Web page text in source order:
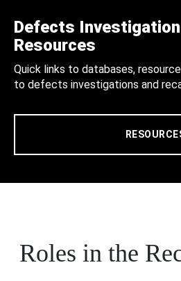
Defects
Resources
Quick links to databases,
to defects investigations and
Roles in the